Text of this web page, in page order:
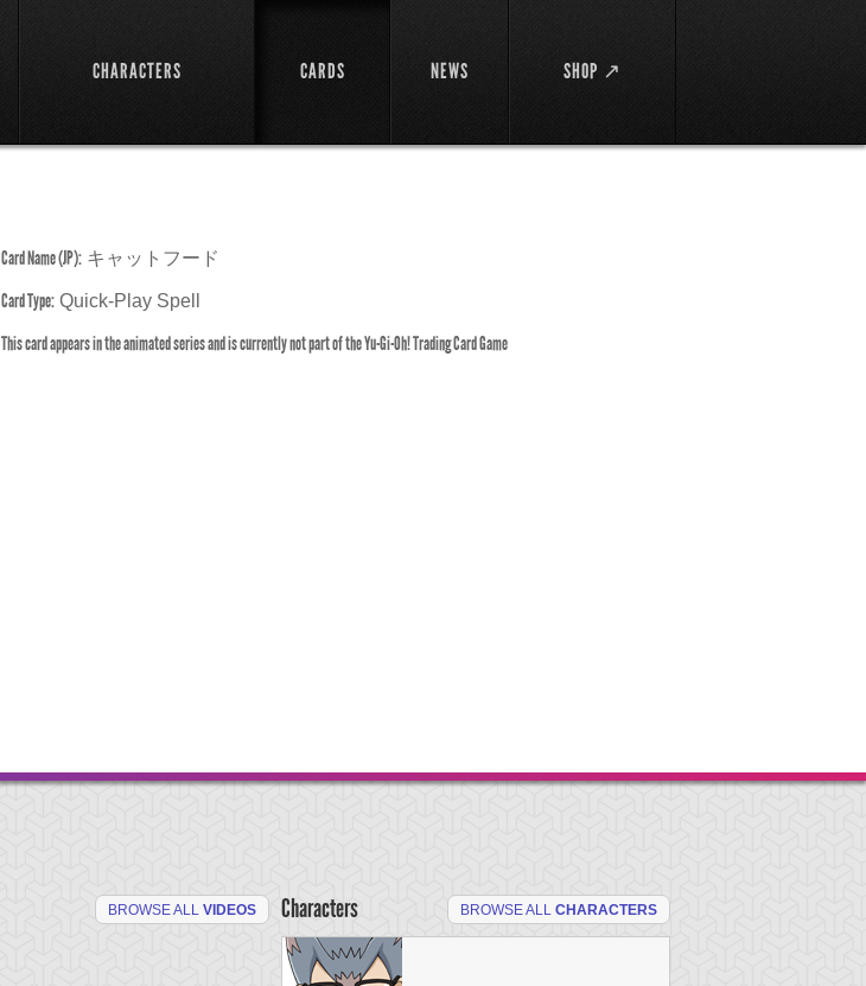
CHARACTERS CARDS NEWS SHOP ↗
Card Name (JP): キャットフード
Card Type: Quick-Play Spell
This card appears in the animated series and is currently not part of the Yu-Gi-Oh! Trading Card Game
BROWSE ALL VIDEOS Characters BROWSE ALL CHARACTERS